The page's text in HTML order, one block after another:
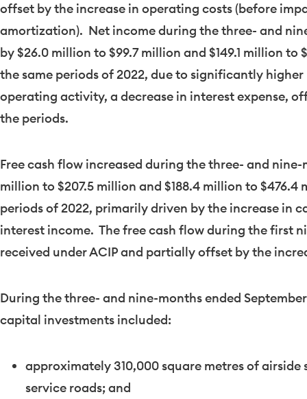
offset by the increase in operating costs (before
amortization). Net income during the three- and
by$26.0 million to $99.7 million and $149.1 million to
the same periods of 2022, due to significantly
operating activity, a decrease in interest expense,
the periods.
Free cash flow increased during the three- and
million to $207.5 million and $188.4 million to $476.4
periods of 2022, primarily driven by the increase in
interest income. The free cash flow during the first
received under ACIP and partially offset by the
During the three- and nine-months ended
capital investments included:
approximately 310,000 square metres of
service roads; and